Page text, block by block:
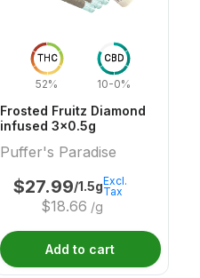
THC
52%
CBD
10-0%
Frosted Fruitz Diamond
infused 3x0.5g
Puffer's Paradise
$27.99/1.5g
$18.66 /g
Excl.
Tax
Add to cart